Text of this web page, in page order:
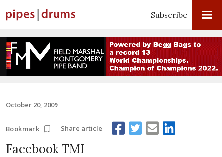
Subscribe
October 20, 2009
Bookmark Share article
Facebook TMI